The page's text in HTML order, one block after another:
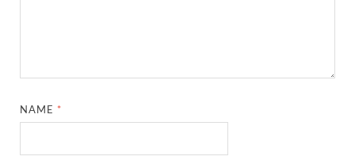
NAME *